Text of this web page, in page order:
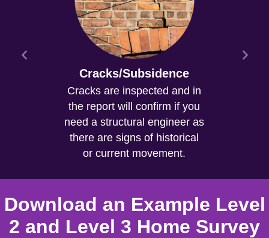
Cracks/Subsidence
Cracks are inspected and in
the report will confirm if you
need a structural engineer as
there are signs of historical
or current movement.
Download an Example Level
2 and Level 3 Home Survey